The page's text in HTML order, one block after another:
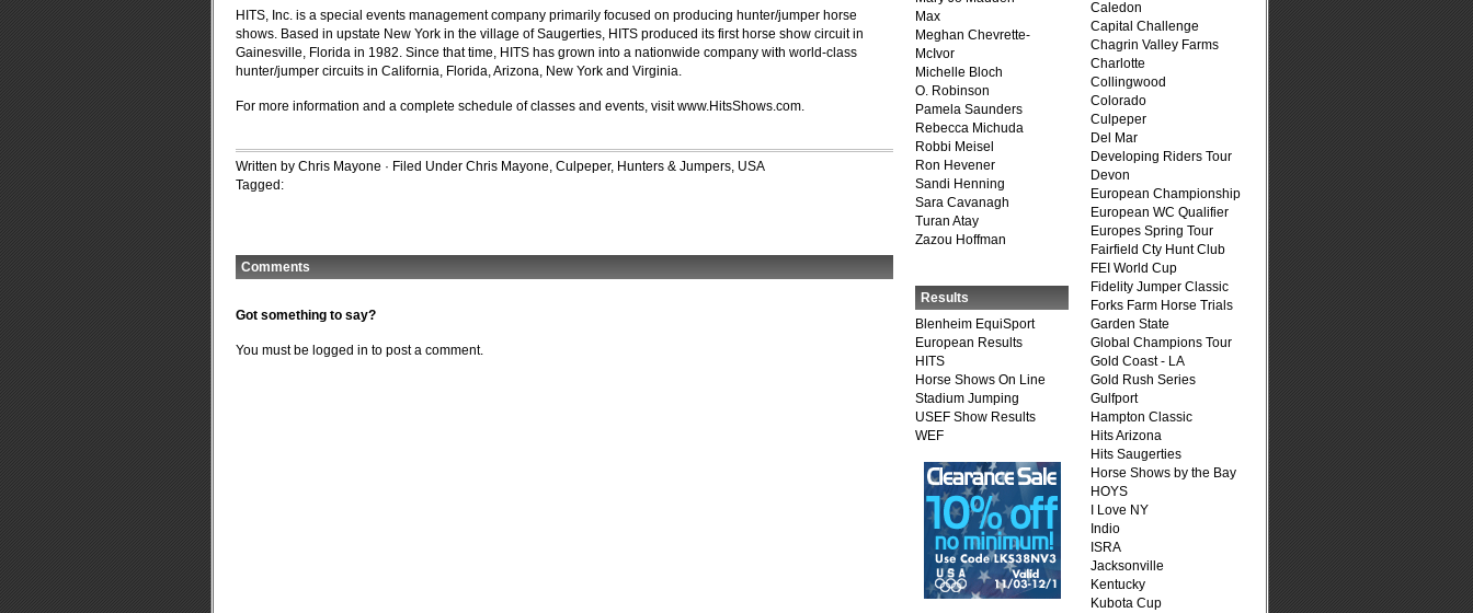
HITS, Inc. is a special events management company primarily focused on producing hunter/jumper horse
shows. Based in upstate New York in the village of Saugerties, HITS produced its first horse show circuit in
Gainesville, Florida in 1982. Since that time, HITS has grown into a nationwide company with world-class
hunter/jumper circuits in California, Florida, Arizona, New York and Virginia.
For more information and a complete schedule of classes and events, visit www.HitsShows.com.
Written by Chris Mayone · Filed Under Chris Mayone, Culpeper, Hunters & Jumpers, USA
Tagged:
Comments
Got something to say?
You must be logged in to post a comment.
Max
Meghan Chevrette-
McIvor
Michelle Bloch
O. Robinson
Pamela Saunders
Rebecca Michuda
Robbi Meisel
Ron Hevener
Sandi Henning
Sara Cavanagh
Turan Atay
Zazou Hoffman
Results
Blenheim EquiSport
European Results
HITS
Horse Shows On Line
Stadium Jumping
USEF Show Results
WEF
Caledon
Capital Challenge
Chagrin Valley Farms
Charlotte
Collingwood
Colorado
Culpeper
Del Mar
Developing Riders Tour
Devon
European Championship
European WC Qualifier
Europes Spring Tour
Fairfield Cty Hunt Club
FEI World Cup
Fidelity Jumper Classic
Forks Farm Horse Trials
Garden State
Global Champions Tour
Gold Coast - LA
Gold Rush Series
Gulfport
Hampton Classic
Hits Arizona
Hits Saugerties
Horse Shows by the Bay
HOYS
I Love NY
Indio
ISRA
Jacksonville
Kentucky
Kubota Cup